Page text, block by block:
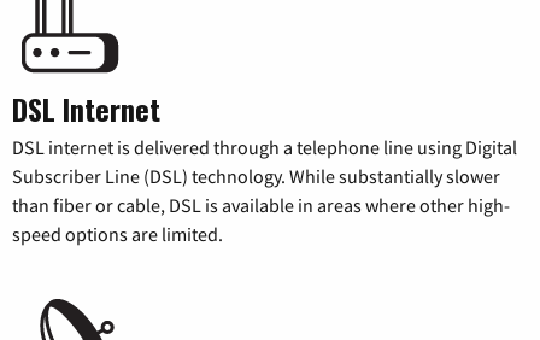
DSL Internet
DSL internet is delivered through a telephone line using Digital
Subscriber Line (DSL) technology. While substantially slower
than fiber or cable, DSL is available in areas where other high-
speed options are limited.